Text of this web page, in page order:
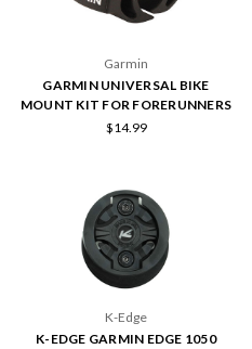
Garmin
GARMIN UNIVERSAL BIKE
MOUNT KIT FOR FORERUNNERS
$14.99
K-Edge
K-EDGE GARMIN EDGE 1050